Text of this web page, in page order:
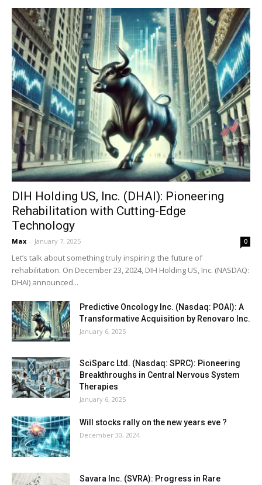
DIH Holding US, Inc. (DHAI): Pioneering
Rehabilitation with Cutting-Edge
Technology
Max - January 7, 2025 0
Let’s talk about something truly inspiring: the future of
rehabilitation. On December 23, 2024, DIH Holding US, Inc. (NASDAQ:
DHAI) announced...
Predictive Oncology Inc. (Nasdaq: POAI): A
Transformative Acquisition by Renovaro Inc.
January 6, 2025
SciSparc Ltd. (Nasdaq: SPRC): Pioneering
Breakthroughs in Central Nervous System
Therapies
January 6, 2025
Will stocks rally on the new years eve ?
December 30, 2024
Savara Inc. (SVRA): Progress in Rare